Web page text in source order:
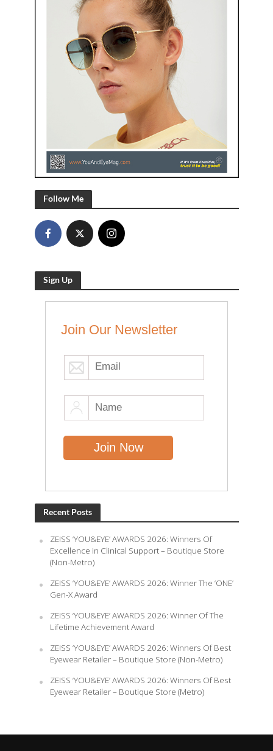
Follow Me
Sign Up
Join Our Newsletter
Recent Posts
ZEISS ‘YOU&EYE’ AWARDS 2026: Winners Of
Excellence in Clinical Support – Boutique Store
(Non-Metro)
ZEISS ‘YOU&EYE’ AWARDS 2026: Winner The ‘ONE’
Gen-X Award
ZEISS ‘YOU&EYE’ AWARDS 2026: Winner Of The
Lifetime Achievement Award
ZEISS ‘YOU&EYE’ AWARDS 2026: Winners Of Best
Eyewear Retailer – Boutique Store (Non-Metro)
ZEISS ‘YOU&EYE’ AWARDS 2026: Winners Of Best
Eyewear Retailer – Boutique Store (Metro)